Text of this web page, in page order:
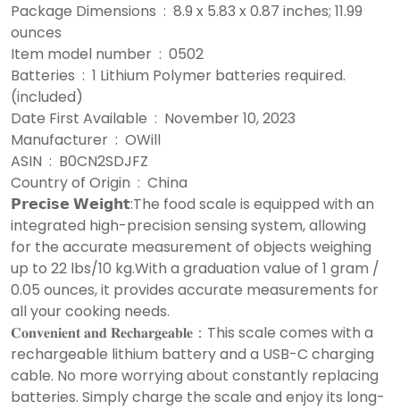
Package Dimensions ‏ : ‎ 8.9 x 5.83 x 0.87 inches; 11.99
ounces
Item model number ‏ : ‎ 0502
Batteries ‏ : ‎ 1 Lithium Polymer batteries required.
(included)
Date First Available ‏ : ‎ November 10, 2023
Manufacturer ‏ : ‎ OWill
ASIN ‏ : ‎ B0CN2SDJFZ
Country of Origin ‏ : ‎ China
𝗣𝗿𝗲𝗰𝗶𝘀𝗲 𝗪𝗲𝗶𝗴𝗵𝘁:The food scale is equipped with an
integrated high-precision sensing system, allowing
for the accurate measurement of objects weighing
up to 22 lbs/10 kg.With a graduation value of 1 gram /
0.05 ounces, it provides accurate measurements for
all your cooking needs.
𝐂𝐨𝐧𝐯𝐞𝐧𝐢𝐞𝐧𝐭 𝐚𝐧𝐝 𝐑𝐞𝐜𝐡𝐚𝐫𝐠𝐞𝐚𝐛𝐥𝐞：This scale comes with a
rechargeable lithium battery and a USB-C charging
cable. No more worrying about constantly replacing
batteries. Simply charge the scale and enjoy its long-